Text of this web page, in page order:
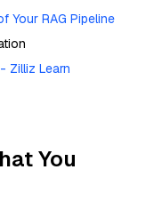
Your RAG Pipeline
Zilliz Learn
You